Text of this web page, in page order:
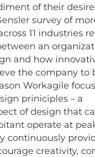
of their
survey of
11 industries
an
and how
the company to
Workagile
priniciples – a
of design that
operate at
continuously
creativity,